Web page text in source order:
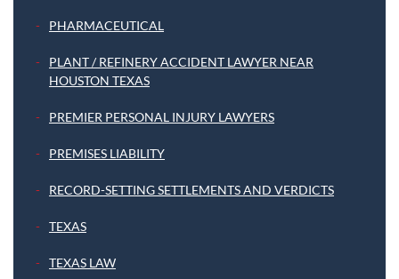
PHARMACEUTICAL
PLANT / REFINERY ACCIDENT LAWYER NEAR
HOUSTON TEXAS
PREMIER PERSONAL INJURY LAWYERS
PREMISES LIABILITY
RECORD-SETTING SETTLEMENTS AND VERDICTS
TEXAS
TEXAS LAW